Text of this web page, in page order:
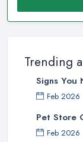
Trending
Signs You
Feb 2026
Pet Store
Feb 2026